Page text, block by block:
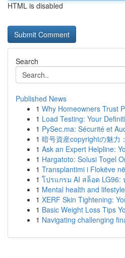
HTML is disabled
Search
Published News
1 Why Homeowners Trust
1 Load Testing: Your
1 PySec.ma: Sécurité et
1 暗号資産copyrightの魅力
1 Ask an Expert Helpline:
1 Hargatoto: Solusi Togel
1 Transplantimi i Flokëve
1 โปรแกรม AI สล็อต
1 Mental health and
1 XERF Skin Tightening:
1 Basic Weight Loss Tips
1 Navigating challenging